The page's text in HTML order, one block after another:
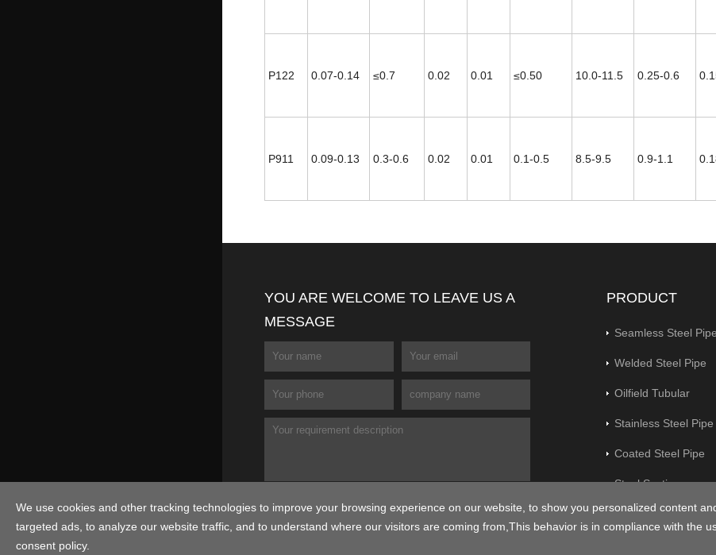
P122 0.07-0.14 ≤0.7 0.02 0.01 ≤0.50 10.0-11.5 0.25-0.6
P911 0.09-0.13 0.3-0.6 0.02 0.01 0.1-0.5 8.5-9.5 0.9-1.1
YOU ARE WELCOME TO LEAVE US A
MESSAGE
PRODUCT
Seamless Steel Pipe
Welded Steel Pipe
Oilfield Tubular
Stainless Steel Pipe
Coated Steel Pipe
Steel Section
Flange&Pipe
We use cookies and other tracking technologies to improve your browsing experience on our website, to show you personalized content
targeted ads, to analyze our website traffic, and to understand where our visitors are coming from,This behavior is in compliance with the
consent policy.